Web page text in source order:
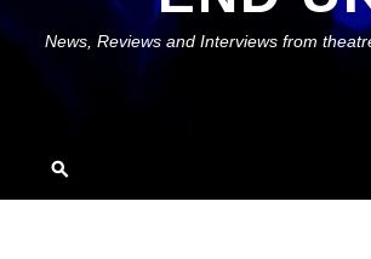
News, Reviews and Interviews from